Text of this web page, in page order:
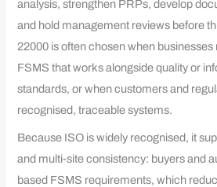
analysis, strengthen PRPs, develop
and hold management reviews before
22000 is often chosen when businesses
FSMS that works alongside quality or
standards, or when customers and
recognised, traceable systems.
Because ISO is widely recognised, it
and multi-site consistency: buyers and
based FSMS requirements, which